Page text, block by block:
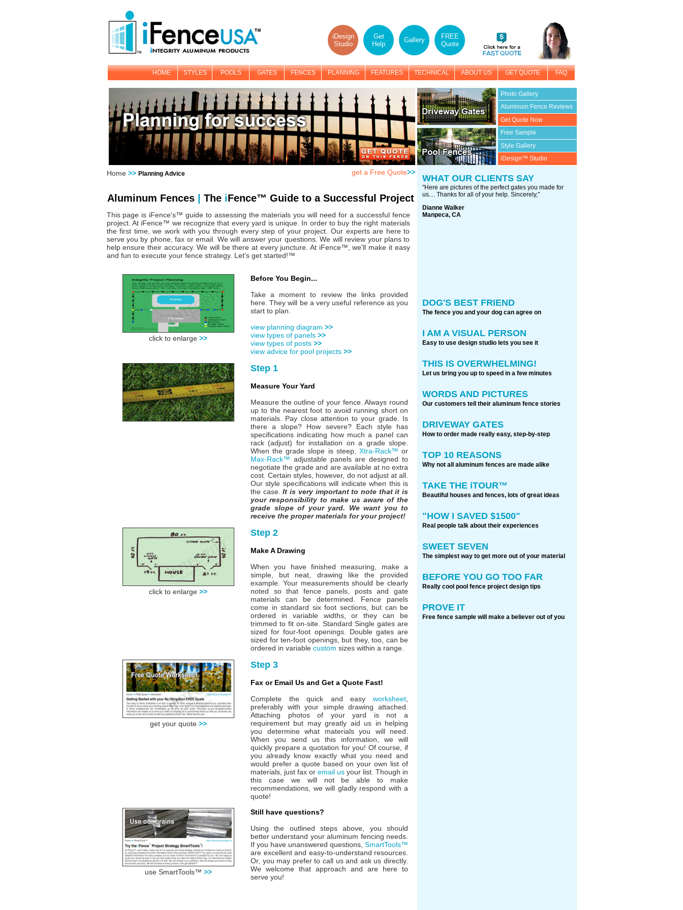
iDesign
Studio
Get
Help
Gallery
FREE
Quote
HOME STYLES POOLS GATES FENCES PLANNING FEATURES TECHNICAL ABOUT US GET QUOTE FAQ
Photo Gallery
Aluminum Fence Reviews
Get Quote Now
Free Sample
Style Gallery
iDesign™ Studio
get a Free Quote>>
Home >> Planning Advice
Aluminum Fences The iFence™ Guide to a Successful Project
This page is iFence's™ guide to assessing the materials you will need for a successful fence
project. At iFence™ we recognize that every yard is unique. In order to buy the right materials
the first time, we work with you through every step of your project. Our experts are here to
serve you by phone, fax or email. We will answer your questions. We will review your plans to
help ensure their accuracy. We will be there at every juncture. At iFence™, we'll make it easy
and fun to execute your fence strategy. Let's get started!™
click to enlarge >>
Before You Begin...
Take a moment to review the links provided
here. They will be a very useful reference as you
start to plan.
view planning diagram >>
view types of panels >>
view types of posts >>
view advice for pool projects >>
Step 1
Measure Your Yard
Measure the outline of your fence. Always round
up to the nearest foot to avoid running short on
materials. Pay close attention to your grade. Is
there a slope? How severe? Each style has
specifications indicating how much a panel can
rack (adjust) for installation on a grade slope.
When the grade slope is steep, Xtra-Rack™ or
Max-Rack™ adjustable panels are designed to
negotiate the grade and are available at no extra
cost. Certain styles, however, do not adjust at all.
Our style specifications will indicate when this is
the case.It is very important to note that it is
your responsibility to make us aware of the
grade slope of your yard. We want you to
receive the proper materials for your project!
click to enlarge >>
Step 2
Make A Drawing
When you have finished measuring, make a
simple, but neat, drawing like the provided
example. Your measurements should be clearly
noted so that fence panels, posts and gate
materials can be determined. Fence panels
come in standard six foot sections, but can be
ordered in variable widths, or they can be
trimmed to fit on-site. Standard Single gates are
sized for four-foot openings. Double gates are
sized for ten-foot openings, but they, too, can be
ordered in variable custom sizes within a range.
get your quote >>
Step 3
Fax or Email Us and Get a Quote Fast!
Complete the quick and easy worksheet,
preferably with your simple drawing attached.
Attaching photos of your yard is not a
requirement but may greatly aid us in helping
you determine what materials you will need.
When you send us this information, we will
quickly prepare a quotation for you! Of course, if
you already know exactly what you need and
would prefer a quote based on your own list of
materials, just fax or email us your list. Though in
this case we will not be able to make
recommendations, we will gladly respond with a
quote!
use SmartTools™ >>
Still have questions?
Using the outlined steps above, you should
better understand your aluminum fencing needs.
If you have unanswered questions, SmartTools™
are excellent and easy-to-understand resources.
Or, you may prefer to call us and ask us directly.
We welcome that approach and are here to
serve you!
WHAT OUR CLIENTS SAY
"Here are pictures of the perfect gates you made for
us.... Thanks for all of your help. Sincerely,"
Dianne Walker
Manpeca, CA
DOG'S BEST FRIEND
The fence you and your dog can agree on
I AM A VISUAL PERSON
Easy to use design studio lets you see it
THIS IS OVERWHELMING!
Let us bring you up to speed in a few minutes
WORDS AND PICTURES
Our customers tell their aluminum fence stories
DRIVEWAY GATES
How to order made really easy, step-by-step
TOP 10 REASONS
Why not all aluminum fences are made alike
TAKE THE iTOUR™
Beautiful houses and fences, lots of great ideas
"HOW I SAVED $1500"
Real people talk about their experiences
SWEET SEVEN
The simplest way to get more out of your material
BEFORE YOU GO TOO FAR
Really cool pool fence project design tips
PROVE IT
Free fence sample will make a believer out of you